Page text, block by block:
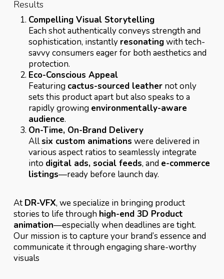
Results
Compelling Visual Storytelling
Each shot authentically conveys strength and
sophistication, instantly resonatingwith tech-
savvy consumers eager for both aesthetics and
protection.
Eco-Conscious Appeal
Featuring cactus-sourced leathernot only
sets this product apart but also speaks to a
rapidly growing environmentally-aware
audience.
On-Time, On-Brand Delivery
Allsix custom animations were delivered in
various aspect ratios to seamlessly integrate
into digital ads, social feeds, and e-commerce
listings—ready before launch day.
At DR-VFX, we specialize in bringing product
stories to life through high-end 3D Product
animation—especially when deadlines are tight.
Our mission is to capture your brand’s essence and
communicate it through engaging share-worthy
visuals